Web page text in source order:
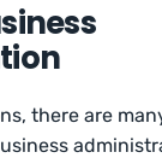
there are